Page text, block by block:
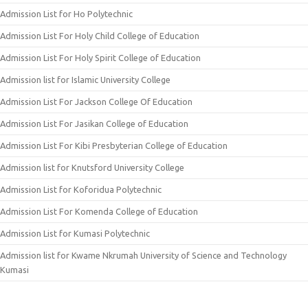
Admission List for Ho Polytechnic
Admission List For Holy Child College of Education
Admission List For Holy Spirit College of Education
Admission list for Islamic University College
Admission List For Jackson College Of Education
Admission List For Jasikan College of Education
Admission List For Kibi Presbyterian College of Education
Admission list for Knutsford University College
Admission List for Koforidua Polytechnic
Admission List For Komenda College of Education
Admission List for Kumasi Polytechnic
Admission list for Kwame Nkrumah University of Science and Technology
Kumasi